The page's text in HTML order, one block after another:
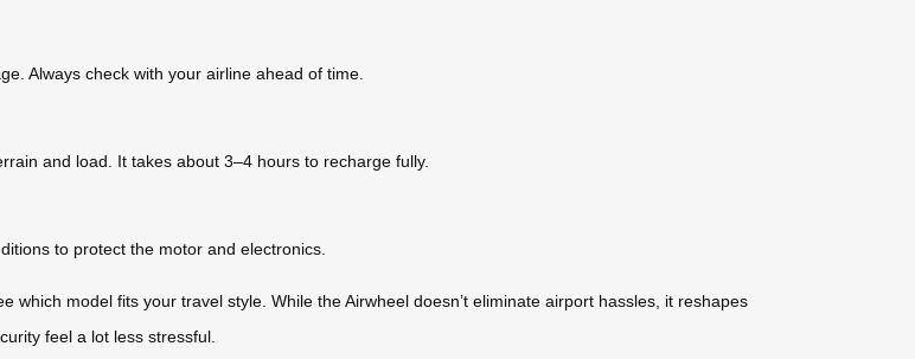
Always check with your airline ahead of time.
and load. It takes about 3–4 hours to recharge fully.
to protect the motor and electronics.
which model fits your travel style. While the Airwheel doesn’t eliminate airport hassles, it reshapes
feel a lot less stressful.